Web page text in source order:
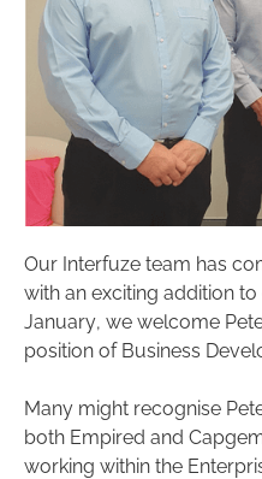
Our Interfuze team has
with an exciting addition
January, we welcome
position of Business
Many might recognise
both Empired and
working within the